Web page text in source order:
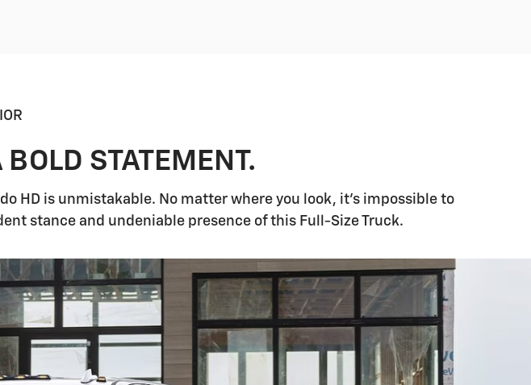
STATEMENT.
HD is unmistakable. No matter where you look, it's impossible to
stance and undeniable presence of this Full-Size Truck.